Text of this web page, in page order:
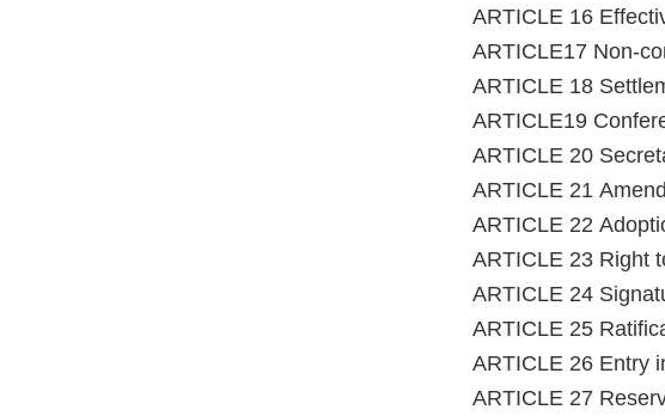
ARTICLE 16
ARTICLE17 Non-
ARTICLE 18
ARTICLE19
ARTICLE 20
ARTICLE 21
ARTICLE 22
ARTICLE 23 Right
ARTICLE 24
ARTICLE 25
ARTICLE 26 Entry
ARTICLE 27